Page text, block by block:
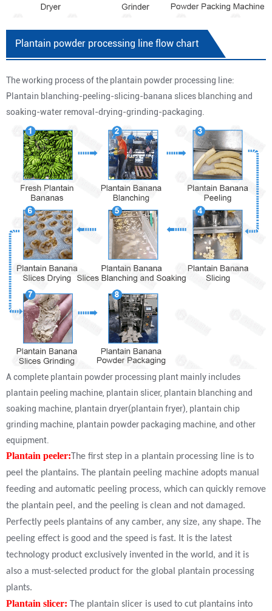
Plantain powder processing line flow chart
The working process of the plantain powder processing line:
Plantain blanching-peeling-slicing-banana slices blanching and
soaking-water removal-drying-grinding-packaging.
A complete plantain powder processing plant mainly includes
plantain peeling machine, plantain slicer, plantain blanching and
soaking machine, plantain dryer(plantain fryer), plantain chip
grinding machine, plantain powder packaging machine, and other
equipment.
Plantain peeler: The first step in a plantain processing line is to
peel the plantains. The plantain peeling machine adopts manual
feeding and automatic peeling process, which can quickly remove
the plantain peel, and the peeling is clean and not damaged.
Perfectly peels plantains of any camber, any size, any shape. The
peeling effect is good and the speed is fast. It is the latest
technology product exclusively invented in the world, and it is
also a must-selected product for the global plantain processing
plants.
Plantain slicer:
The plantain slicer is used to cut plantains into